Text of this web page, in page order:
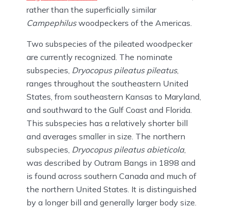
rather than the superficially similar
Campephiluswoodpeckers of the Americas.
Two subspecies of the pileated woodpecker
are currently recognized. The nominate
subspecies, Dryocopus pileatus pileatus,
ranges throughout the southeastern United
States, from southeastern Kansas to Maryland,
and southward to the Gulf Coast and Florida.
This subspecies has a relatively shorter bill
and averages smaller in size. The northern
subspecies, Dryocopus pileatus abieticola,
was described by Outram Bangs in 1898 and
is found across southern Canada and much of
the northern United States. It is distinguished
by a longer bill and generally larger body size.